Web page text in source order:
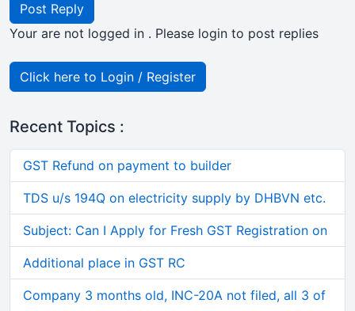
Post Reply
Your are not logged in . Please login to post replies
Click here to Login / Register
Recent Topics :
GST Refund on payment to builder
TDS u/s 194Q on electricity supply by DHBVN etc.
Subject: Can I Apply for Fresh GST Registration on
Additional place in GST RC
Company 3 months old, INC-20A not filed, all 3 of